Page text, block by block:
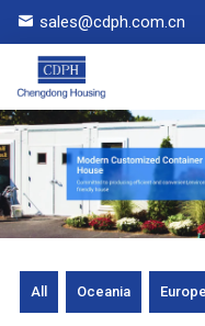
sales@cdph.com.cn
All Oceania Europe